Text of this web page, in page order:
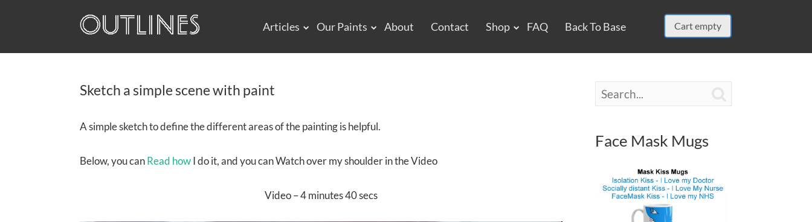
Cart empty
Articles Our Paints About Contact Shop FAQ Back To Base
Sketch a simple scene with paint
A simple sketch to define the different areas of the painting is helpful.
Below, you canRead howI do it, and you can Watch over my shoulder in the Video
Video – 4 minutes 40 secs
Face Mask Mugs